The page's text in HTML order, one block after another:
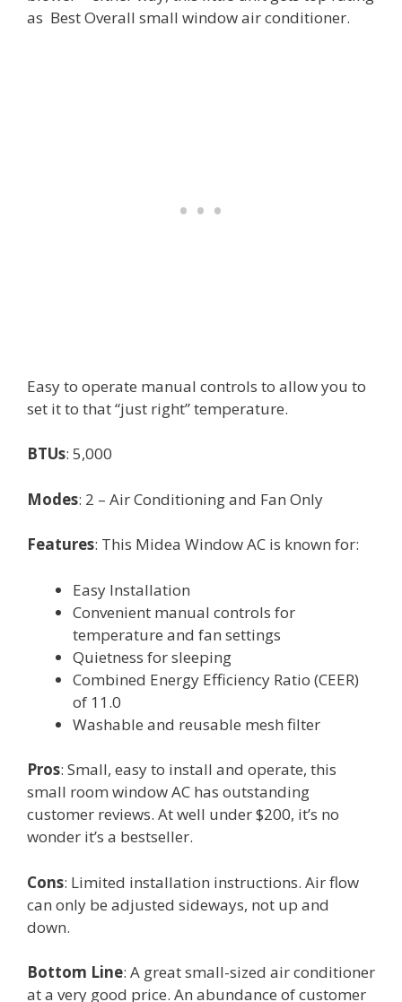
as Best Overall small window air conditioner.
Easy to operate manual controls to allow you to
set it to that “just right” temperature.
BTUs: 5,000
Modes: 2 – Air Conditioning and Fan Only
Features: This Midea Window AC is known for:
Easy Installation
Convenient manual controls for
temperature and fan settings
Quietness for sleeping
Combined Energy Efficiency Ratio (CEER)
of 11.0
Washable and reusable mesh filter
Pros: Small, easy to install and operate, this
small room window AC has outstanding
customer reviews. At well under $200, it’s no
wonder it’s a bestseller.
Cons: Limited installation instructions. Air flow
can only be adjusted sideways, not up and
down.
Bottom Line: A great small-sized air conditioner
at a very good price. An abundance of customer